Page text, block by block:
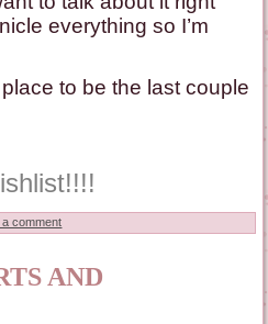
everything so I’m
to be the last couple
a comment
AND